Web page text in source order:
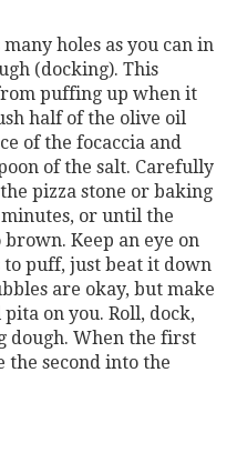
holes as you can in
(docking). This
puffing up when it
half of the olive oil
of the focaccia and
of the salt. Carefully
pizza stone or baking
or until the
Keep an eye on
puff, just beat it down
are okay, but make
on you. Roll, dock,
dough. When the first
the second into the